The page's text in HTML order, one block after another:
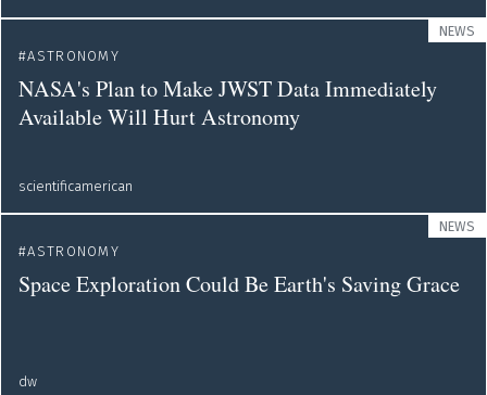
NEWS
ASTRONOMY
NASA's Plan to Make JWST Data Immediately
Available Will Hurt Astronomy
scientificamerican
NEWS
ASTRONOMY
Space Exploration Could Be Earth's Saving Grace
dw